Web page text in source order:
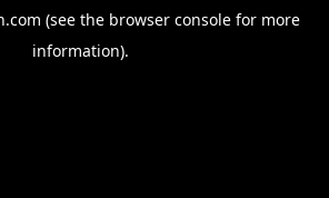
(see the browser consolefor more
information).